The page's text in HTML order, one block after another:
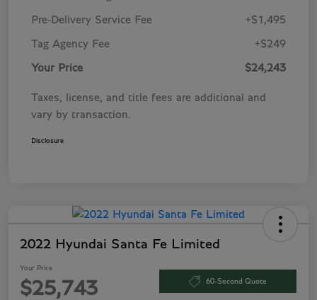
Pre-Delivery Service Fee +$1,495
Tag Agency Fee +$249
Your Price $24,243
Taxes, license, and title fees are additional and
vary by transaction.
Disclosure
2022 Hyundai Santa Fe Limited
Your Price
$25,743 60-Second Quote